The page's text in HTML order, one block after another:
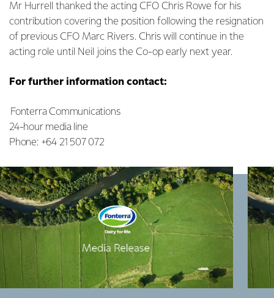
Mr Hurrell thanked the acting CFO Chris Rowe for his
contribution covering the position following the resignation
of previous CFO Marc Rivers. Chris will continue in the
acting role until Neil joins the Co-op early next year.
For further information contact:
Fonterra Communications
24-hour media line
Phone: +64 21 507 072